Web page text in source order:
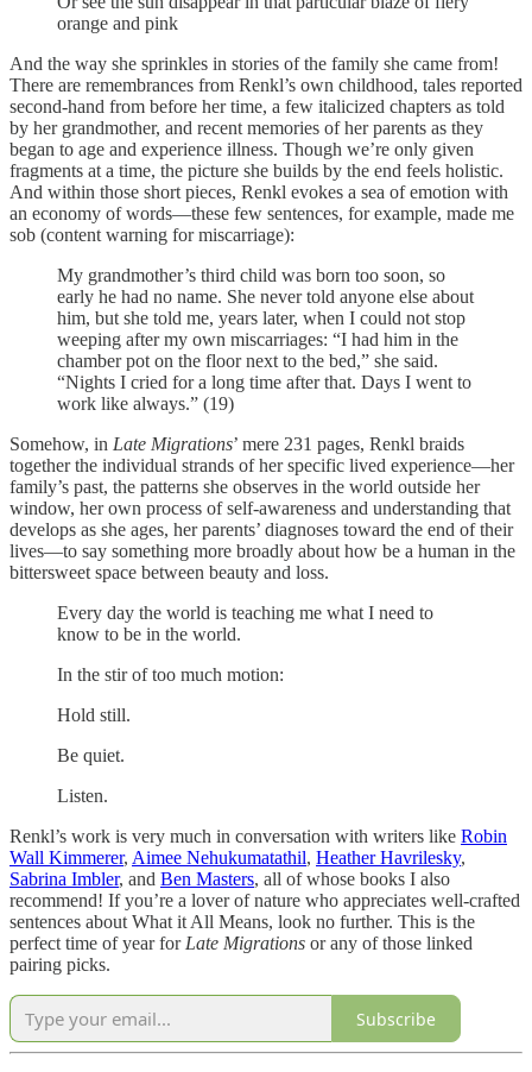
orange and pink
And the way she sprinkles in stories of the family she came from!
There are remembrances from Renkl’s own childhood, tales reported
second-hand from before her time, a few italicized chapters as told
by her grandmother, and recent memories of her parents as they
began to age and experience illness. Though we’re only given
fragments at a time, the picture she builds by the end feels holistic.
And within those short pieces, Renkl evokes a sea of emotion with
an economy of words—these few sentences, for example, made me
sob (content warning for miscarriage):
My grandmother’s third child was born too soon, so
early he had no name. She never told anyone else about
him, but she told me, years later, when I could not stop
weeping after my own miscarriages: “I had him in the
chamber pot on the floor next to the bed,” she said.
“Nights I cried for a long time after that. Days I went to
work like always.” (19)
Somehow, in Late Migrations’ mere 231 pages, Renkl braids
together the individual strands of her specific lived experience—her
family’s past, the patterns she observes in the world outside her
window, her own process of self-awareness and understanding that
develops as she ages, her parents’ diagnoses toward the end of their
lives—to say something more broadly about how be a human in the
bittersweet space between beauty and loss.
Every day the world is teaching me what I need to
know to be in the world.
In the stir of too much motion:
Hold still.
Be quiet.
Listen.
Renkl’s work is very much in conversation with writers like Robin
Wall Kimmerer, Aimee Nehukumatathil, Heather Havrilesky,
Sabrina Imbler, and Ben Masters, all of whose books I also
recommend! If you’re a lover of nature who appreciates well-crafted
sentences about What it All Means, look no further. This is the
perfect time of year for Late Migrations or any of those linked
pairing picks.
Subscribe